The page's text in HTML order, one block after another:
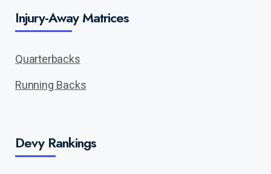
Injury-Away Matrices
Quarterbacks
Running Backs
Devy Rankings